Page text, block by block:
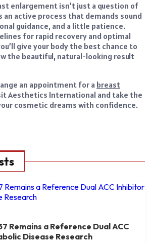
enlargement isn’t just a question of
an active process that demands sound
guidance, and a little patience.
for rapid recovery and optimal
give your body the best chance to
the beautiful, natural-looking result
an appointment for a breast
Aesthetics International and take the
cosmetic dreams with confidence.
Remains a Reference Dual ACC
Disease Research